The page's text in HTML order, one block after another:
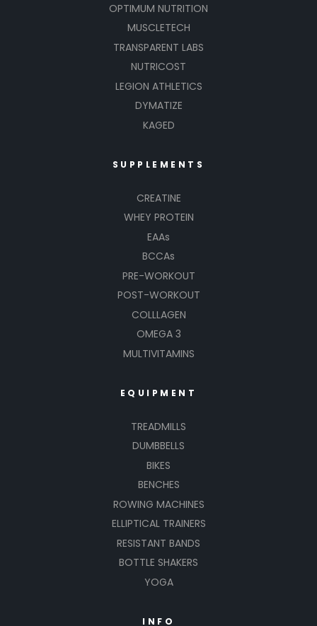
OPTIMUM NUTRITION
MUSCLETECH
TRANSPARENT LABS
NUTRICOST
LEGION ATHLETICS
DYMATIZE
KAGED
SUPPLEMENTS
CREATINE
WHEY PROTEIN
EAAs
BCCAs
PRE-WORKOUT
POST-WORKOUT
COLLLAGEN
OMEGA 3
MULTIVITAMINS
EQUIPMENT
TREADMILLS
DUMBBELLS
BIKES
BENCHES
ROWING MACHINES
ELLIPTICAL TRAINERS
RESISTANT BANDS
BOTTLE SHAKERS
YOGA
INFO